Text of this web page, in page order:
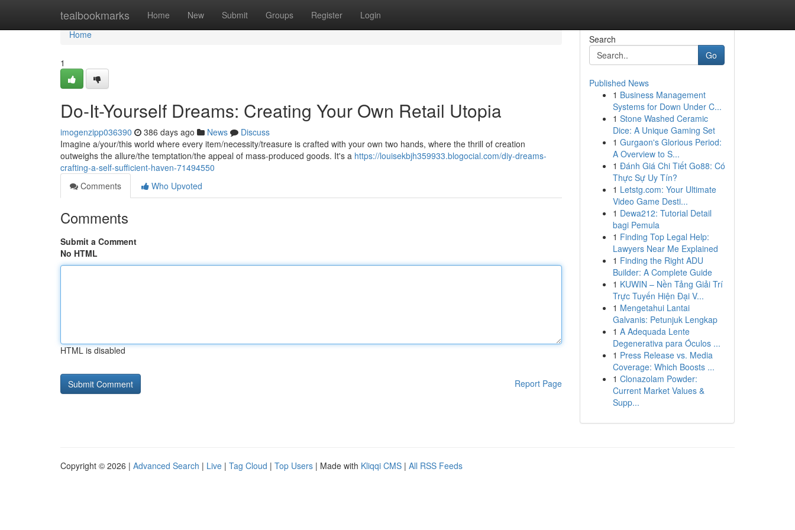
tealbookmarks Home New Submit Groups Register Login
Home
Home
1
Do-It-Yourself Dreams: Creating Your Own Retail Utopia
imogenzipp036390 386 days ago News
Discuss
Imagine a/your/this world where every item/necessity/treasure is crafted with your own two hands, where the thrill of creation
outweighs the allure/the temptation/the appeal of mass-produced goods. It's a https://louisekbjh359933.blogocial.com/diy-dreams-
crafting-a-self-sufficient-haven-71494550
Comments
Who Upvoted
Comments
Submit a Comment
No HTML
HTML is disabled
Report Page
Search
Go
Published News
1 Business Management
Systems for Down Under C...
1 Stone Washed Ceramic
Dice: A Unique Gaming Set
1 Gurgaon's Glorious Period:
A Overview to S...
1 Đánh Giá Chi Tiết Go88: Có
Thực Sự Uy Tín?
1 Letstg.com: Your Ultimate
Video Game Desti...
1 Dewa212: Tutorial Detail
bagi Pemula
1 Finding Top Legal Help:
Lawyers Near Me Explained
1 Finding the Right ADU
Builder: A Complete Guide
1 KUWIN – Nền Tảng Giải Trí
Trực Tuyến Hiện Đại V...
1 Mengetahui Lantai
Galvanis: Petunjuk Lengkap
1 A Adequada Lente
Degenerativa para Óculos ...
1 Press Release vs. Media
Coverage: Which Boosts ...
1 Clonazolam Powder:
Current Market Values &
Supp...
Copyright © 2026 | Advanced Search | Live | Tag Cloud | Top Users | Made with Kliqqi CMS | All RSS Feeds